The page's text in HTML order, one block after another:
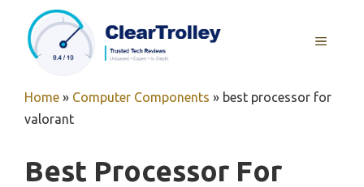
content
MENU
Home » Computer Components » best processor for
valorant
Best Processor For